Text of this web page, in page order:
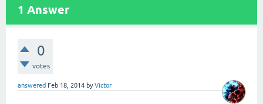
1 Answer
0
votes
answered Feb 18, 2014 byVictor